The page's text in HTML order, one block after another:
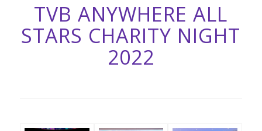
TVB ANYWHERE ALL
STARS CHARITY NIGHT
2022